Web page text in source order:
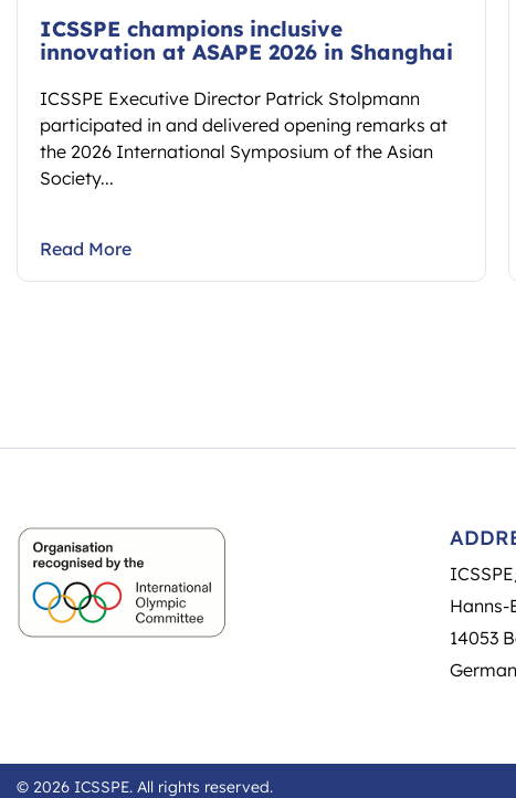
ICSSPE champions inclusive
innovation at ASAPE 2026 in Shanghai
ICSSPE Executive Director Patrick Stolpmann
participated in and delivered opening remarks at
the 2026 International Symposium of the Asian
Society...
Read More
Hanns-
14053
© 2026 ICSSPE. All rights reserved.